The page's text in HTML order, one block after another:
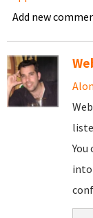
Add new
into